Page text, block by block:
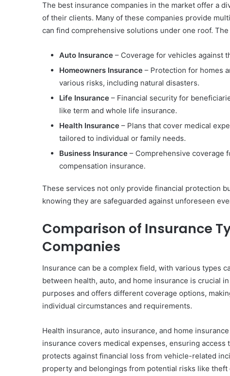
The best insurance companies in the market offer a
of their clients. Many of these companies provide
can find comprehensive solutions under one roof.
Auto Insurance – Coverage for vehicles against
Homeowners Insurance – Protection for homes
various risks, including natural disasters.
Life Insurance – Financial security for
like term and whole life insurance.
Health Insurance – Plans that cover medical
tailored to individual or family needs.
Business Insurance – Comprehensive coverage
compensation insurance.
These services not only provide financial protection
knowing they are safeguarded against unforeseen
Comparison of Insurance
Companies
Insurance can be a complex field, with various types
between health, auto, and home insurance is crucial
purposes and offers different coverage options,
individual circumstances and requirements.
Health insurance, auto insurance, and home
insurance covers medical expenses, ensuring
protects against financial loss from vehicle-related
property and belongings from potential risks like